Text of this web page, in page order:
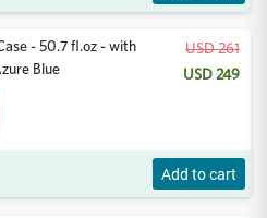
- 50.7 fl.oz - with
Blue
USD 261
USD 249
Add to cart